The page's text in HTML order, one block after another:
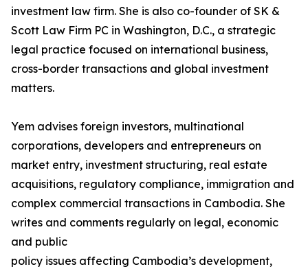
investment law firm. She is also co-founder of SK &
Scott Law Firm PC in Washington, D.C., a strategic
legal practice focused on international business,
cross-border transactions and global investment
matters.
Yem advises foreign investors, multinational
corporations, developers and entrepreneurs on
market entry, investment structuring, real estate
acquisitions, regulatory compliance, immigration and
complex commercial transactions in Cambodia. She
writes and comments regularly on legal, economic
and public
policy issues affecting Cambodia’s development,